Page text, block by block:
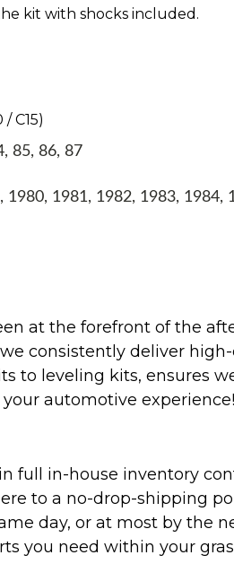
kit with shocks included.
C15)
85, 86, 87
1981, 1982, 1983, 1984,
at the forefront of the
consistently deliver
leveling kits, ensures
automotive experience!
in-house inventory
to a no-drop-shipping
day, or at most by the
you need within your